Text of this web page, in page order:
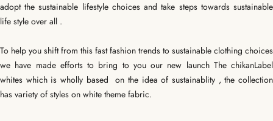
adopt the sustainable lifestyle choices and take steps towards sustainable
life style over all .
To help you shift from this fast fashion trends to sustainable clothing choices
we have made efforts to bring to you our new launch The chikanLabel
whites which is wholly based on the idea of sustainablity , the collection
has variety of styles on white theme fabric.